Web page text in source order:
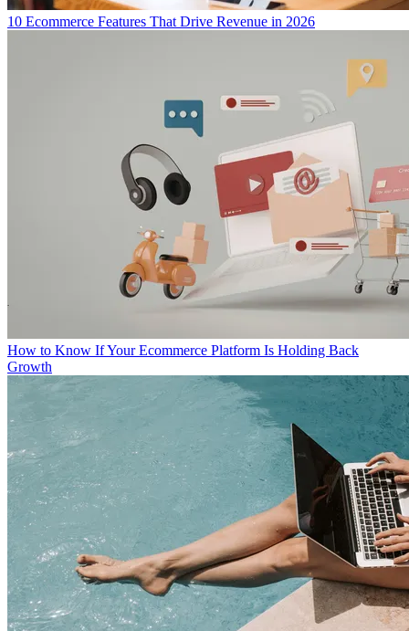
10 Ecommerce Features That Drive Revenue in 2026
How to Know If Your Ecommerce Platform Is Holding Back
Growth